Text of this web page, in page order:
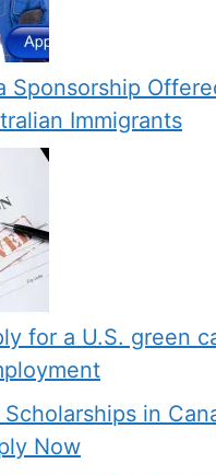
Sponsorship
Immigrants
for a U.S. green
in
Now